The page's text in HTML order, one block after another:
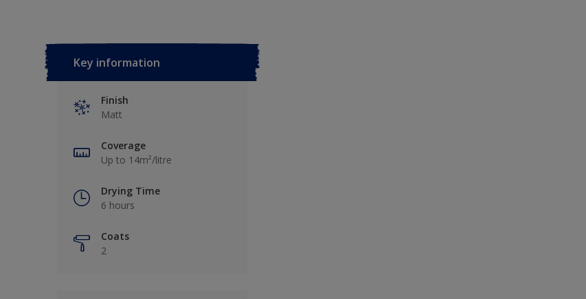
Key information
Finish
Matt
Coverage
Up to 14m²/litre
Drying Time
6 hours
Coats
2